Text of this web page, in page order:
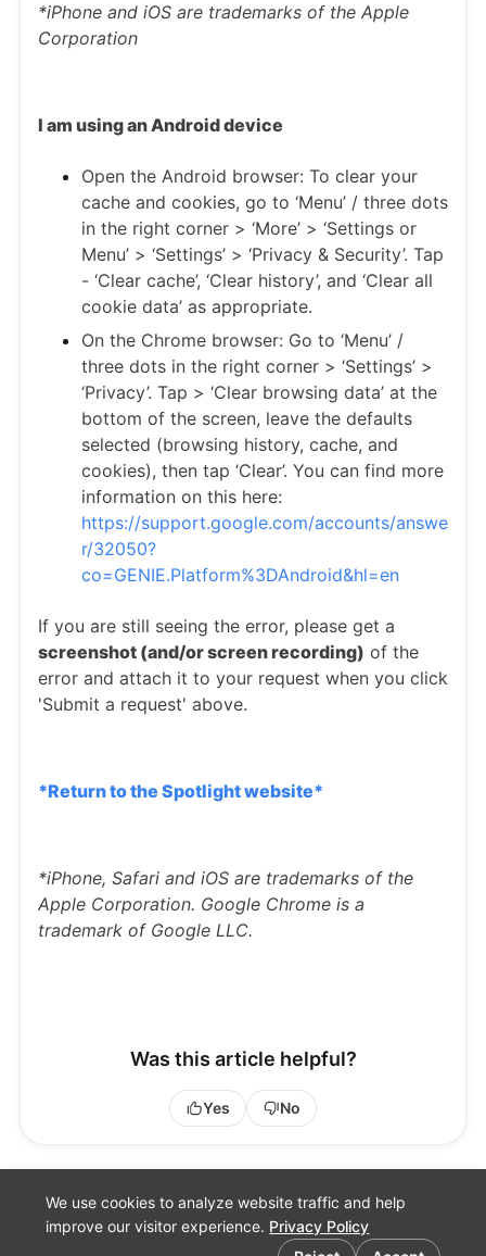
We use cookies to analyze website traffic and help
improve our visitor experience. Privacy Policy
*iPhone and iOS are trademarks of the Apple
Corporation
I am using an Android device
Open the Android browser: To clear your
cache and cookies, go to ‘Menu’ / three dots
in the right corner > ‘More’ > ‘Settings or
Menu’ > ‘Settings’ > ‘Privacy & Security’. Tap
- ‘Clear cache’, ‘Clear history’, and ‘Clear all
cookie data’ as appropriate.
On the Chrome browser: Go to ‘Menu’ /
three dots in the right corner > ‘Settings’ >
‘Privacy’. Tap > ‘Clear browsing data’ at the
bottom of the screen, leave the defaults
selected (browsing history, cache, and
cookies), then tap ‘Clear’. You can find more
information on this here:
https://support.google.com/accounts/answe
r/32050?
co=GENIE.Platform%3DAndroid&hl=en
If you are still seeing the error, please get a
screenshot (and/or screen recording) of the
error and attach it to your request when you click
'Submit a request' above.
*Return to the Spotlight website*
*iPhone, Safari and iOS are trademarks of the
Apple Corporation. Google Chrome is a
trademark of Google LLC.
Was this article helpful?
Yes No
Cookie preferences